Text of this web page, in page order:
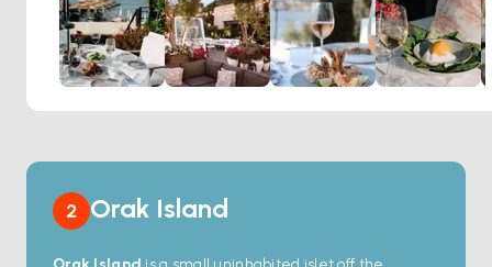
crowned with a perfect beverage. Brava Bodrum offers an
impressive wine and cocktail menu that ensures every sip
is remembered with delight. As the sun bids farewell on
the horizon, the restaurant's atmosphere transforms into a
magical paradise for you to enjoy outdoor dining during the
Mediterranean, awaits you with the allure of a magical
evening. Dirmil Mahallesi, Balyek Cd. No:5A, 48400
2 Orak Island